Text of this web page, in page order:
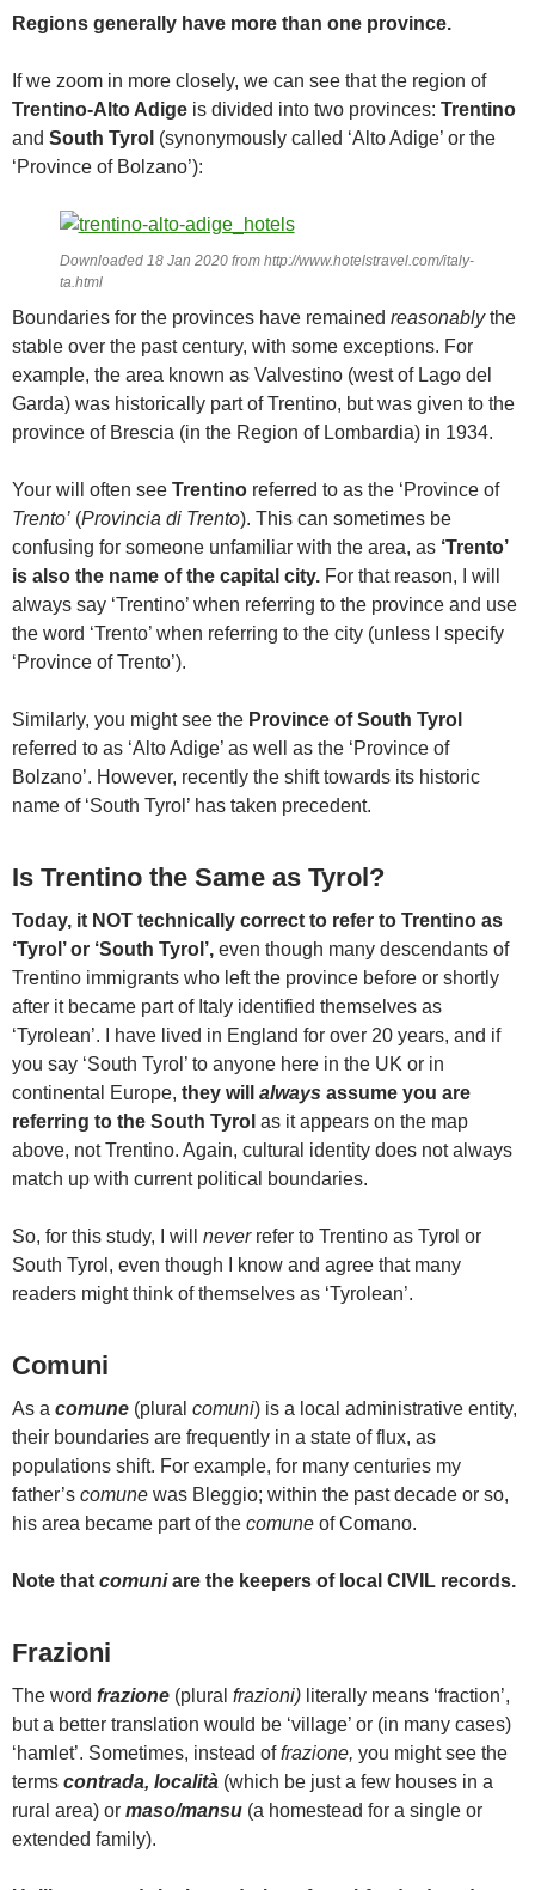
Regions generally have more than one province.
If we zoom in more closely, we can see that the region of
Trentino-Alto Adige is divided into two provinces: Trentino
and South Tyrol (synonymously called ‘Alto Adige’ or the
‘Province of Bolzano’):
Downloaded 18 Jan 2020 from http://www.hotelstravel.com/italy-
ta.html
Boundaries for the provinces have remained reasonablythe
stable over the past century, with some exceptions. For
example, the area known as Valvestino (west of Lago del
Garda) was historically part of Trentino, but was given to the
province of Brescia (in the Region of Lombardia) in 1934.
Your will often see Trentino referred to as the ‘Province of
Trento’ (Provincia di Trento). This can sometimes be
confusing for someone unfamiliar with the area, as ‘Trento’
is also the name of the capital city. For that reason, I will
always say ‘Trentino’ when referring to the province and use
the word ‘Trento’ when referring to the city (unless I specify
‘Province of Trento’).
Similarly, you might see the Province of South Tyrol
referred to as ‘Alto Adige’ as well as the ‘Province of
Bolzano’. However, recently the shift towards its historic
name of ‘South Tyrol’ has taken precedent.
Is Trentino the Same as Tyrol?
Today, it NOT technically correct to refer to Trentino as
‘Tyrol’ or ‘South Tyrol’, even though many descendants of
Trentino immigrants who left the province before or shortly
after it became part of Italy identified themselves as
‘Tyrolean’. I have lived in England for over 20 years, and if
you say ‘South Tyrol’ to anyone here in the UK or in
continental Europe, they will always assume you are
referring to the South Tyrol as it appears on the map
above, not Trentino. Again, cultural identity does not always
match up with current political boundaries.
So, for this study, I will never refer to Trentino as Tyrol or
South Tyrol, even though I know and agree that many
readers might think of themselves as ‘Tyrolean’.
Comuni
As a comune (plural comuni) is a local administrative entity,
their boundaries are frequently in a state of flux, as
populations shift. For example, for many centuries my
father’s comune was Bleggio; within the past decade or so,
his area became part of the comune of Comano.
Note that comuniare the keepers of local CIVIL records.
Frazioni
The word frazione (plural frazioni) literally means ‘fraction’,
but a better translation would be ‘village’ or (in many cases)
‘hamlet’. Sometimes, instead offrazione, you might see the
terms contrada, località (which be just a few houses in a
rural area) or maso/mansu (a homestead for a single or
extended family).